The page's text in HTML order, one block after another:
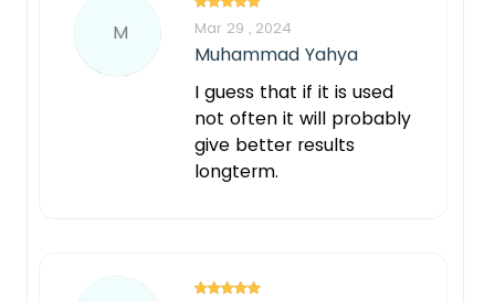
M Mar 29 , 2024
Muhammad Yahya
I guess that if it is used
not often it will probably
give better results
longterm.